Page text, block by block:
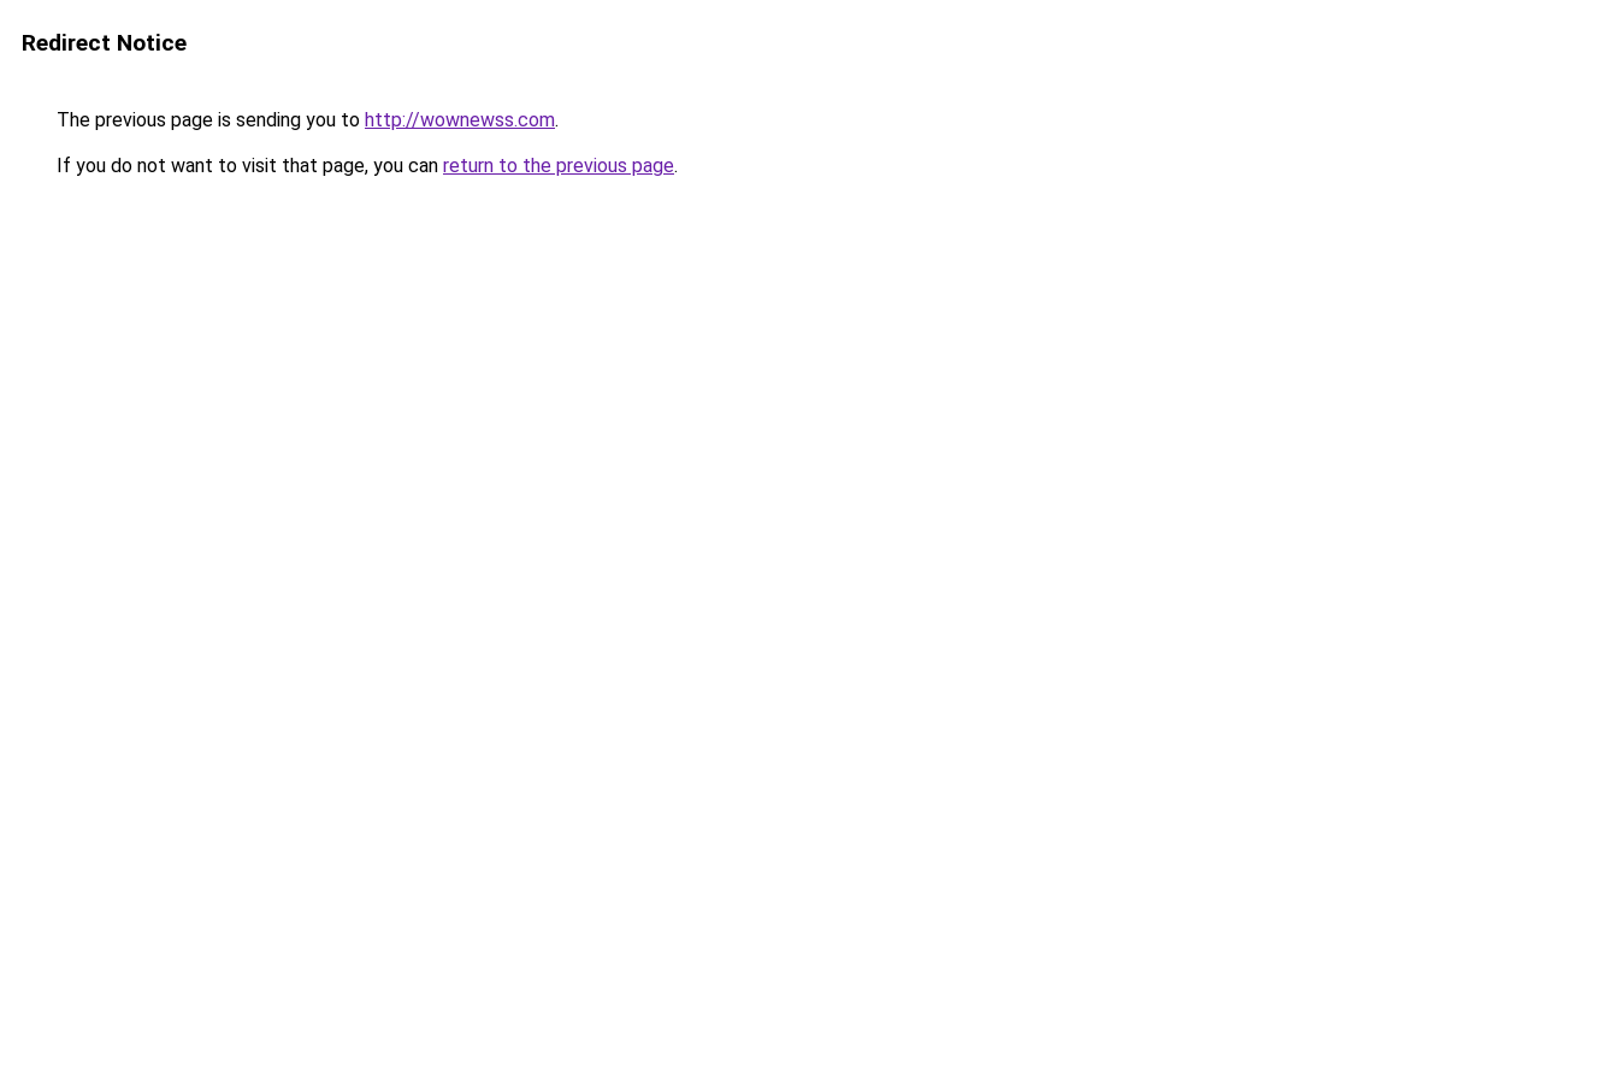
Redirect Notice
The previous page is sending you to http://wownewss.com.
If you do not want to visit that page, you can return to the previous page.